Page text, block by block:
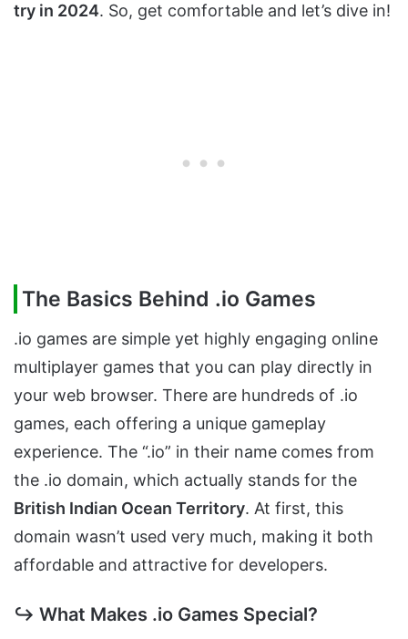
try in 2024. So, get comfortable and let’s dive in!
The Basics Behind .io Games
.io games are simple yet highly engaging online
multiplayer games that you can play directly in
your web browser. There are hundreds of .io
games, each offering a unique gameplay
experience. The “.io” in their name comes from
the .io domain, which actually stands for the
British Indian Ocean Territory. At first, this
domain wasn’t used very much, making it both
affordable and attractive for developers.
↪ What Makes .io Games Special?